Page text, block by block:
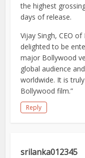
the highest
days of release.
Vijay Singh, CEO
delighted to be
major Bollywood
global audience
worldwide. It is
Bollywood film.”
Reply
srilanka012345